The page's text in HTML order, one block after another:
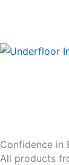
Confidence in
All products